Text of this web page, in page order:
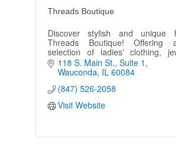
Threads Boutique
Discover stylish and unique
Threads Boutique! Offering
selection of ladies' clothing,
accessories, and some
Threads has something for
118 S. Main St. Suite 1
Wauconda IL 60084
(847) 526-2058
Visit Website